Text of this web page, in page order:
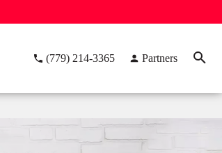
(779) 214-3365 Partners